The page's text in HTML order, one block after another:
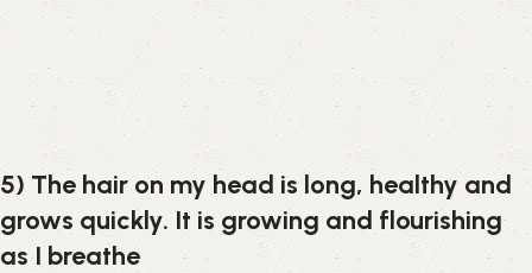
5) The hair on my head is long, healthy and
grows quickly. It is growing and flourishing
as I breathe